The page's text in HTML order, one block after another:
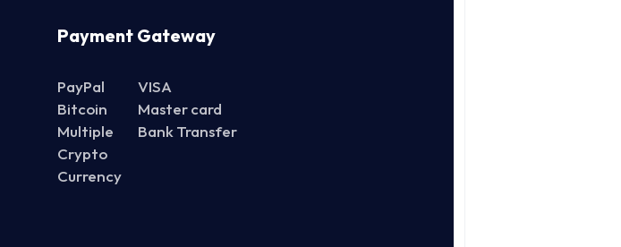
Payment Gateway
PayPal
Bitcoin
Multiple
Crypto
Currency
VISA
Master card
Bank Transfer